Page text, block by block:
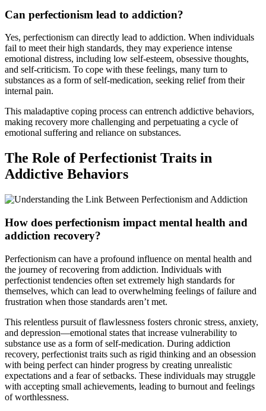
Can perfectionism lead to addiction?
Yes, perfectionism can directly lead to addiction. When individuals
fail to meet their high standards, they may experience intense
emotional distress, including low self-esteem, obsessive thoughts,
and self-criticism. To cope with these feelings, many turn to
substances as a form of self-medication, seeking relief from their
internal pain.
This maladaptive coping process can entrench addictive behaviors,
making recovery more challenging and perpetuating a cycle of
emotional suffering and reliance on substances.
The Role of Perfectionist Traits in
Addictive Behaviors
How does perfectionism impact mental health and
addiction recovery?
Perfectionism can have a profound influence on mental health and
the journey of recovering from addiction. Individuals with
perfectionist tendencies often set extremely high standards for
themselves, which can lead to overwhelming feelings of failure and
frustration when those standards aren’t met.
This relentless pursuit of flawlessness fosters chronic stress, anxiety,
and depression—emotional states that increase vulnerability to
substance use as a form of self-medication. During addiction
recovery, perfectionist traits such as rigid thinking and an obsession
with being perfect can hinder progress by creating unrealistic
expectations and a fear of setbacks. These individuals may struggle
with accepting small achievements, leading to burnout and feelings
of worthlessness.